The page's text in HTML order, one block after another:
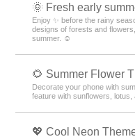
🌞 Fresh early
Enjoy ✨ before the rainy
designs of forests and
summer. ☺️
🌻 Summer Flower
Decorate your phone with
feature with sunflowers,
💖 Cool Neon